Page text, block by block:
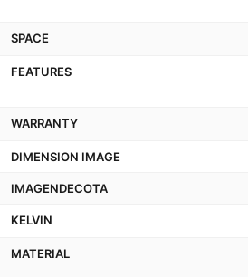
SPACE
FEATURES
WARRANTY
DIMENSION IMAGE
IMAGENDECOTA
KELVIN
MATERIAL